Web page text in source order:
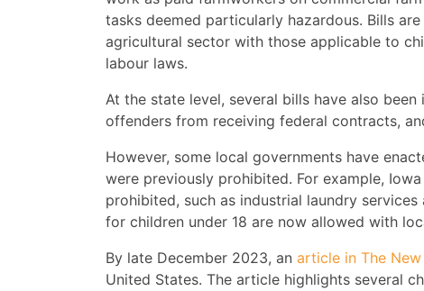
tasks deemed particularly hazardous. Bills
agricultural sector with those applicable to
labour laws.
At the state level, several bills have also
offenders from receiving federal contracts,
However, some local governments have
were previously prohibited. For example,
prohibited, such as industrial laundry
for children under 18 are now allowed with
By late December 2023, an article in The
United States. The article highlights several